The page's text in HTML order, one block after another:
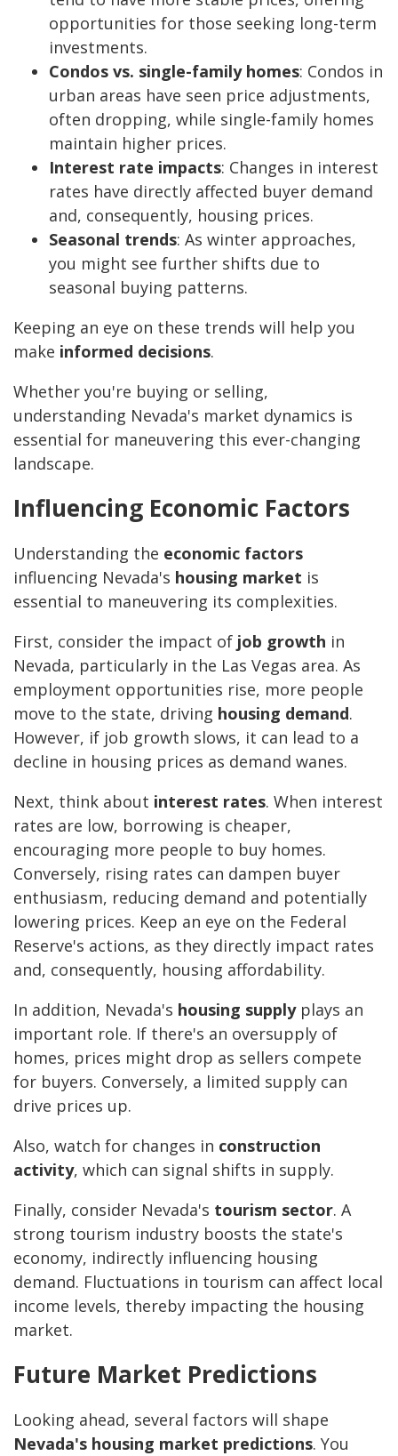
opportunities for those seeking long-term
investments.
Condos vs. single-family homes: Condos in
urban areas have seen price adjustments,
often dropping, while single-family homes
maintain higher prices.
Interest rate impacts: Changes in interest
rates have directly affected buyer demand
and, consequently, housing prices.
Seasonal trends: As winter approaches,
you might see further shifts due to
seasonal buying patterns.
Keeping an eye on these trends will help you
make informed decisions.
Whether you're buying or selling,
understanding Nevada's market dynamics is
essential for maneuvering this ever-changing
landscape.
Influencing Economic Factors
Understanding the economic factors
influencing Nevada's housing market is
essential to maneuvering its complexities.
First, consider the impact of job growth in
Nevada, particularly in the Las Vegas area. As
employment opportunities rise, more people
move to the state, driving housing demand.
However, if job growth slows, it can lead to a
decline in housing prices as demand wanes.
Next, think about interest rates. When interest
rates are low, borrowing is cheaper,
encouraging more people to buy homes.
Conversely, rising rates can dampen buyer
enthusiasm, reducing demand and potentially
lowering prices. Keep an eye on the Federal
Reserve's actions, as they directly impact rates
and, consequently, housing affordability.
In addition, Nevada's housing supplyplays an
important role. If there's an oversupply of
homes, prices might drop as sellers compete
for buyers. Conversely, a limited supply can
drive prices up.
Also, watch for changes in construction
activity, which can signal shifts in supply.
Finally, consider Nevada's tourism sector. A
strong tourism industry boosts the state's
economy, indirectly influencing housing
demand. Fluctuations in tourism can affect local
income levels, thereby impacting the housing
market.
Future Market Predictions
Looking ahead, several factors will shape
Nevada's housing market predictions. You